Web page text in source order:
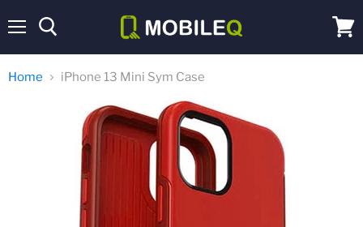
cart
Home iPhone 13 Mini Sym Case